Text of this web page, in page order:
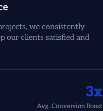
we consistently
our clients satisfied and
3x
Avg. Conversion Boost